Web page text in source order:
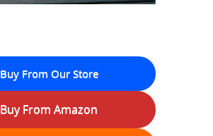
Buy From Our Store
Buy From Amazon